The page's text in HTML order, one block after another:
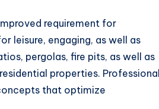
requirement for
leisure, engaging, as well as
pergolas, fire pits, as well as
properties. Professional
that optimize